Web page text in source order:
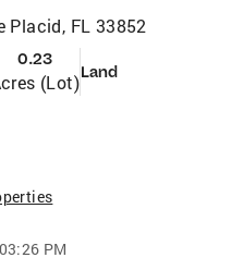
Placid, FL 33852
0.23
(Lot)Land
PM